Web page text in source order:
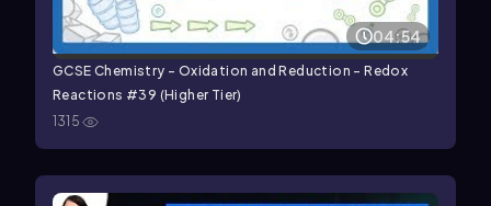
04:54
GCSE Chemistry - Oxidation and Reduction - Redox
Reactions #39 (Higher Tier)
1315